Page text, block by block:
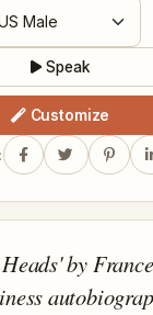
Speak
Customize
by